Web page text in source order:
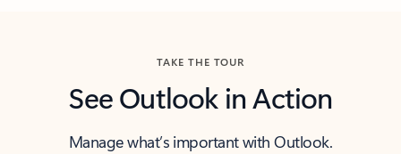
TAKE THE TOUR
See Outlook in Action
Manage what’s important with Outlook.